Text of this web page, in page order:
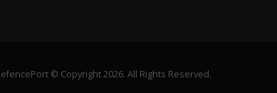
© Copyright 2026. All Rights Reserved.